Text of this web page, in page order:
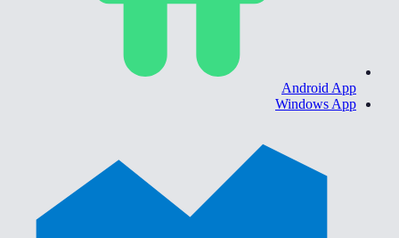
Android App
Windows App